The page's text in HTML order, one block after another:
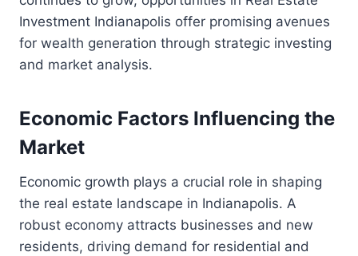
Investment Indianapolis offer promising avenues
for wealth generation through strategic investing
and market analysis.
Economic Factors Influencing the
Market
Economic growth plays a crucial role in shaping
the real estate landscape in Indianapolis. A
robust economy attracts businesses and new
residents, driving demand for residential and